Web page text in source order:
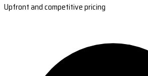
Upfront and competitive pricing